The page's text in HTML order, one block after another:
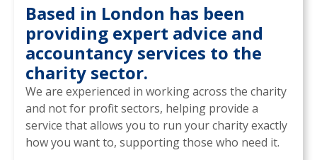
Based in London has been
providing expert advice and
accountancy services to the
charity sector.
We are experienced in working across the charity
and not for profit sectors, helping provide a
service that allows you to run your charity exactly
how you want to, supporting those who need it.